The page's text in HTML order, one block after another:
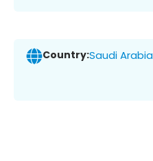
Country:Saudi Arabia